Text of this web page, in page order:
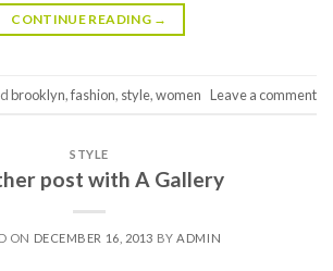
CONTINUE READING →
brooklyn,fashion, style,women Leave a comment
STYLE
post with A Gallery
ON DECEMBER 16, 2013 BYADMIN